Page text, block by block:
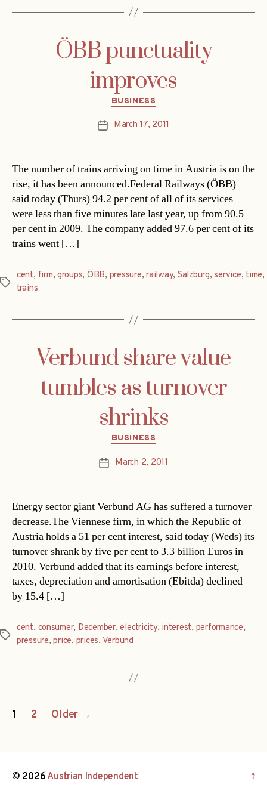
ÖBB punctuality
improves
Categories
BUSINESS
PostMarch 17, 2011
The number of trains arriving on time in Austria is on the
rise, it has been announced.Federal Railways (ÖBB)
said today (Thurs) 94.2 per cent of all of its services
were less than five minutes late last year, up from 90.5
per cent in 2009. The company added 97.6 per cent of its
trains went […]
Tags
cent, firm, groups, ÖBB, pressure,railway, Salzburg,service, time,
trains
Verbund share value
tumbles as turnover
shrinks
Categories
BUSINESS
PostMarch 2, 2011
Energy sector giant Verbund AG has suffered a turnover
decrease.The Viennese firm, in which the Republic of
Austria holds a 51 per cent interest, said today (Weds) its
turnover shrank by five per cent to 3.3 billion Euros in
2010. Verbund added that its earnings before interest,
taxes, depreciation and amortisation (Ebitda) declined
by 15.4 […]
Tags
cent, consumer, December,electricity, interest, performance,
pressure,price, prices, Verbund
Posts
1 2 Older →
© 2026Austrian Independent ↑